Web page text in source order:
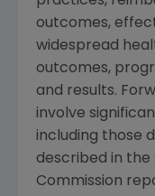
outcomes,
widespread
outcomes,
and results.
involve
including those
described in the
Commission